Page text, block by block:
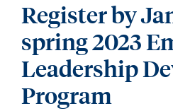
Register by
spring 2023
Leadership
Program